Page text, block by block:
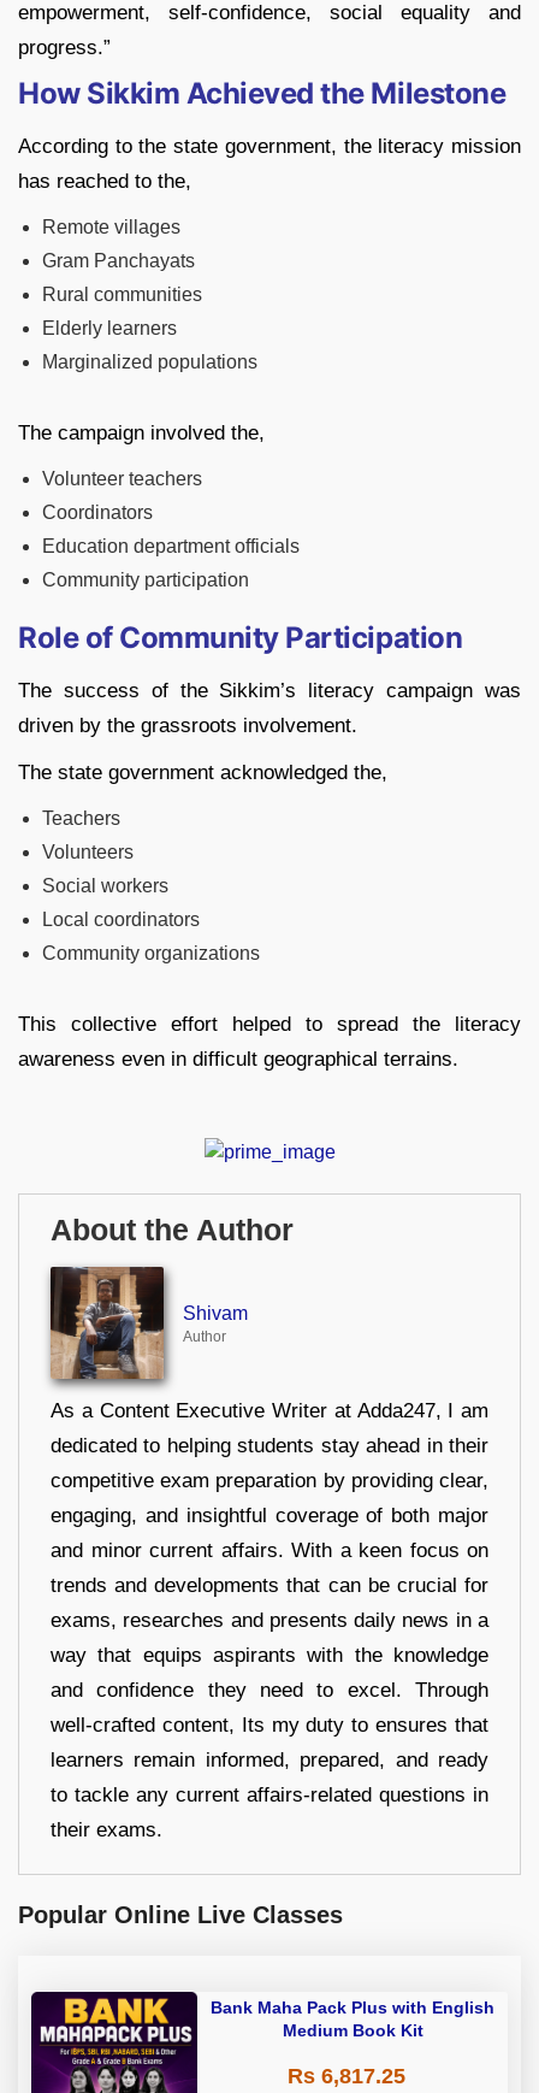
empowerment, self-confidence, social equality and
progress.”
How Sikkim Achieved the Milestone
According to the state government, the literacy mission
has reached to the,
Remote villages
Gram Panchayats
Rural communities
Elderly learners
Marginalized populations
The campaign involved the,
Volunteer teachers
Coordinators
Education department officials
Community participation
Role of Community Participation
The success of the Sikkim’s literacy campaign was
driven by the grassroots involvement.
The state government acknowledged the,
Teachers
Volunteers
Social workers
Local coordinators
Community organizations
This collective effort helped to spread the literacy
awareness even in difficult geographical terrains.
About the Author
Shivam
Author
As a Content Executive Writer at Adda247, I am
dedicated to helping students stay ahead in their
competitive exam preparation by providing clear,
engaging, and insightful coverage of both major
and minor current affairs. With a keen focus on
trends and developments that can be crucial for
exams, researches and presents daily news in a
way that equips aspirants with the knowledge
and confidence they need to excel. Through
well-crafted content, Its my duty to ensures that
learners remain informed, prepared, and ready
to tackle any current affairs-related questions in
their exams.
Popular Online Live Classes
Bank Maha Pack Plus with English
Medium Book Kit
Rs 6,817.25